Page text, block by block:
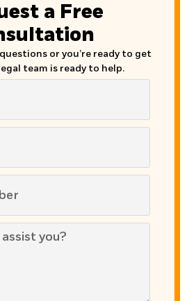
a Free
or you’re ready to get
team is ready to help.